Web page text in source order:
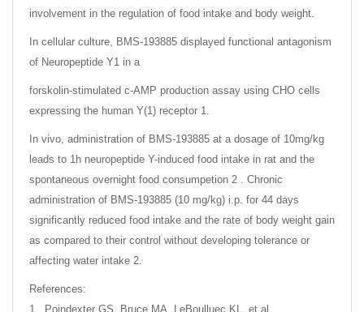
involvement in the regulation of food intake and body weight.
In cellular culture, BMS-193885 displayed functional antagonism
of Neuropeptide Y1 in a
forskolin-stimulated c-AMP production assay using CHO cells
expressing the human Y(1) receptor 1.
In vivo, administration of BMS-193885 at a dosage of 10mg/kg
leads to 1h neuropeptide Y-induced food intake in rat and the
spontaneous overnight food consumpetion 2 . Chronic
administration of BMS-193885 (10 mg/kg) i.p. for 44 days
significantly reduced food intake and the rate of body weight gain
as compared to their control without developing tolerance or
affecting water intake 2.
References:
1. Poindexter GS, Bruce MA, LeBoulluec KL, et al.